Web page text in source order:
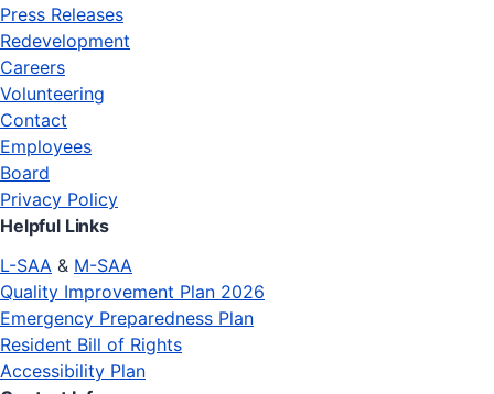
Press Releases
Redevelopment
Careers
Volunteering
Contact
Employees
Board
Privacy Policy
Helpful Links
L-SAA & M-SAA
Quality Improvement Plan 2026
Emergency Preparedness Plan
Resident Bill of Rights
Accessibility Plan